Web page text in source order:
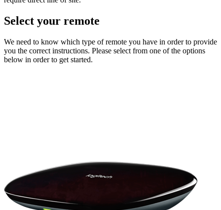
Select your remote
We need to know which type of remote you have in order to provide
you the correct instructions. Please select from one of the options
below in order to get started.